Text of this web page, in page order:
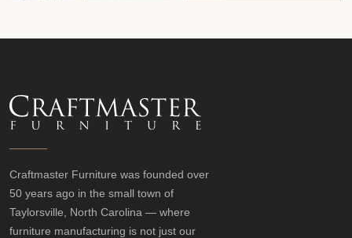
Craftmaster Furniture was founded over
50 years ago in the small town of
Taylorsville, North Carolina — where
furniture manufacturing is not just our